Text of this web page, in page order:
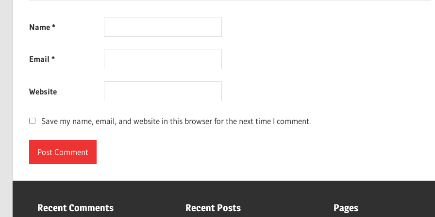
Name*
Email *
Website
Save my name, email, and website in this browser for the next time I comment.
Recent Comments Recent Posts Pages